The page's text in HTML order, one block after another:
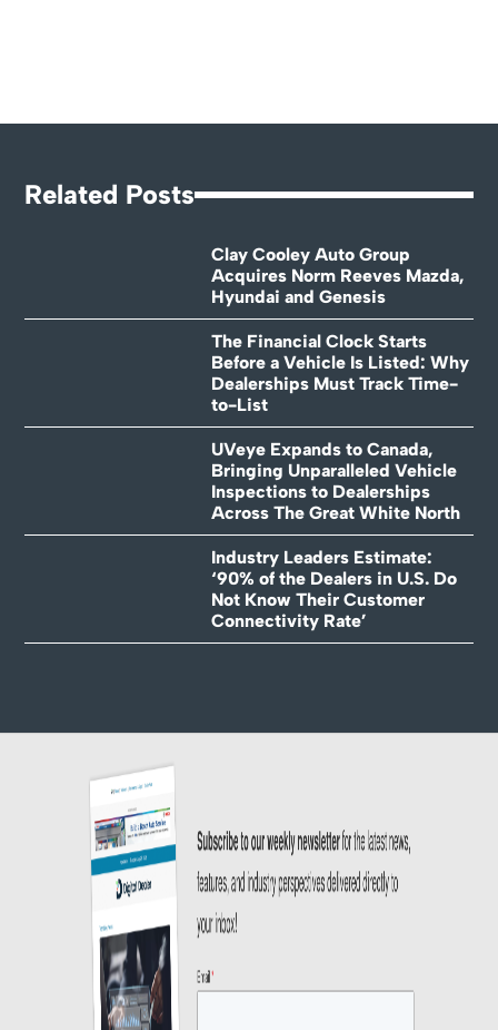
Related Posts
Clay Cooley Auto Group
Acquires Norm Reeves Mazda,
Hyundai and Genesis
The Financial Clock Starts
Before a Vehicle Is Listed: Why
Dealerships Must Track Time-
to-List
UVeye Expands to Canada,
Bringing Unparalleled Vehicle
Inspections to Dealerships
Across The Great White North
Industry Leaders Estimate:
‘90% of the Dealers in U.S. Do
Not Know Their Customer
Connectivity Rate’